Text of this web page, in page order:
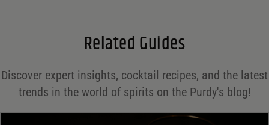
Your rating *
Related Guides
Discover expert insights, cocktail recipes, and the latest
trends in the world of spirits on the Purdy's blog!